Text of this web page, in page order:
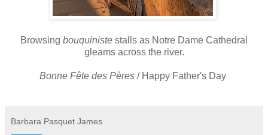
Browsing bouquiniste stalls as Notre Dame Cathedral
gleams across the river.
Bonne Fête des Pères / Happy Father's Day
Barbara Pasquet James